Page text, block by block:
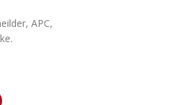
APC,